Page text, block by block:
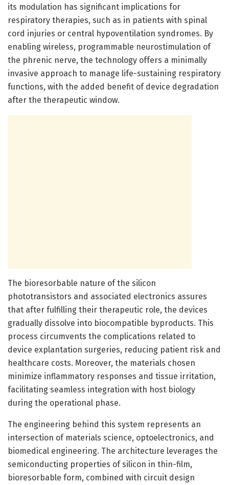
its modulation has significant implications for
respiratory therapies, such as in patients with spinal
cord injuries or central hypoventilation syndromes. By
enabling wireless, programmable neurostimulation of
the phrenic nerve, the technology offers a minimally
invasive approach to manage life-sustaining respiratory
functions, with the added benefit of device degradation
after the therapeutic window.
The bioresorbable nature of the silicon
phototransistors and associated electronics assures
that after fulfilling their therapeutic role, the devices
gradually dissolve into biocompatible byproducts. This
process circumvents the complications related to
device explantation surgeries, reducing patient risk and
healthcare costs. Moreover, the materials chosen
minimize inflammatory responses and tissue irritation,
facilitating seamless integration with host biology
during the operational phase.
The engineering behind this system represents an
intersection of materials science, optoelectronics, and
biomedical engineering. The architecture leverages the
semiconducting properties of silicon in thin-film,
bioresorbable form, combined with circuit design